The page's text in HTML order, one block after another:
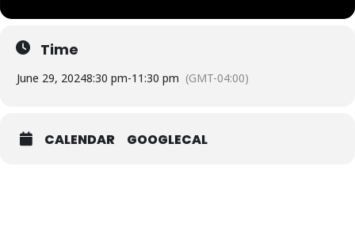
Time
June 29, 20248:30 pm-11:30 pm (GMT-04:00)
CALENDAR GOOGLECAL